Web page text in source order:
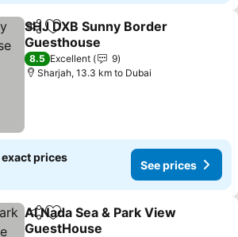
ShareAdd to favorites
SHJ DXB Sunny Border
Guesthouse
8.5 Excellent
9
Sharjah, 13.3 km to Dubai
exact prices
See prices
ShareAdd to favorites
Al Nada Sea & Park View
GuestHouse